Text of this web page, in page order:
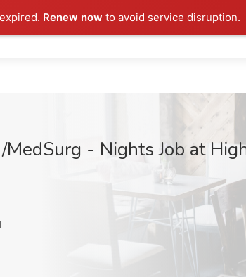
Renew now to avoid service disruption.
- Nights Job at